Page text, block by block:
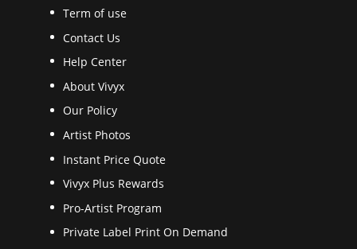
Term of use
Contact Us
Help Center
About Vivyx
Our Policy
Artist Photos
Instant Price Quote
Vivyx Plus Rewards
Pro-Artist Program
Private Label Print On Demand